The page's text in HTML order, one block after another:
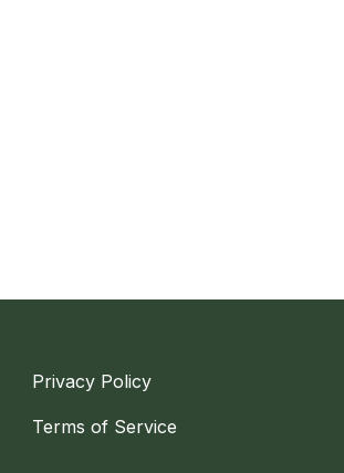
Privacy Policy
Terms of Service